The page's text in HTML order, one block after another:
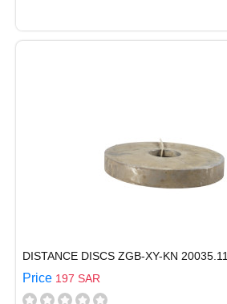
DISTANCE DISCS ZGB-XY-KN 20035.11
Price 197 SAR